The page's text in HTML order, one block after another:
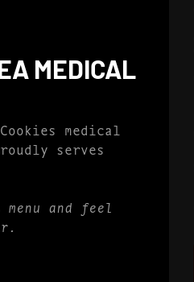
MEDICAL
medical
serves
and feel